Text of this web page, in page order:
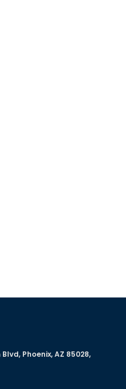
Phoenix, AZ 85028,